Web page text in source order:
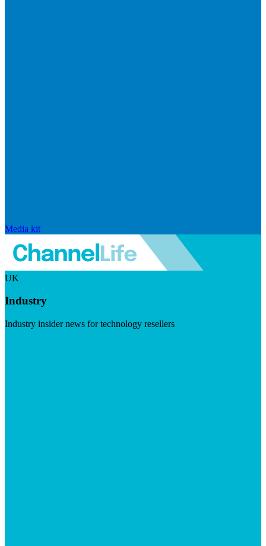
Media kit
UK
Industry
Industry insider news for technology resellers